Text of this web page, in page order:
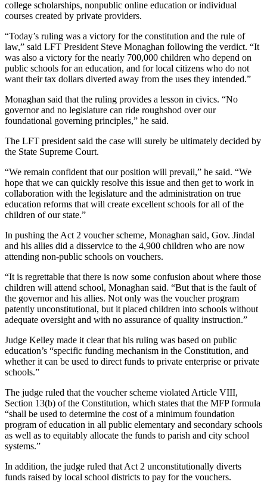
college scholarships, nonpublic online education or individual
courses created by private providers.
“Today’s ruling was a victory for the constitution and the rule of
law,” said LFT President Steve Monaghan following the verdict. “It
was also a victory for the nearly 700,000 children who depend on
public schools for an education, and for local citizens who do not
want their tax dollars diverted away from the uses they intended.”
Monaghan said that the ruling provides a lesson in civics. “No
governor and no legislature can ride roughshod over our
foundational governing principles,” he said.
The LFT president said the case will surely be ultimately decided by
the State Supreme Court.
“We remain confident that our position will prevail,” he said. “We
hope that we can quickly resolve this issue and then get to work in
collaboration with the legislature and the administration on true
education reforms that will create excellent schools for all of the
children of our state.”
In pushing the Act 2 voucher scheme, Monaghan said, Gov. Jindal
and his allies did a disservice to the 4,900 children who are now
attending non-public schools on vouchers.
“It is regrettable that there is now some confusion about where those
children will attend school, Monaghan said. “But that is the fault of
the governor and his allies. Not only was the voucher program
patently unconstitutional, but it placed children into schools without
adequate oversight and with no assurance of quality instruction.”
Judge Kelley made it clear that his ruling was based on public
education’s “specific funding mechanism in the Constitution, and
whether it can be used to direct funds to private enterprise or private
schools.”
The judge ruled that the voucher scheme violated Article VIII,
Section 13(b) of the Constitution, which states that the MFP formula
“shall be used to determine the cost of a minimum foundation
program of education in all public elementary and secondary schools
as well as to equitably allocate the funds to parish and city school
systems.”
In addition, the judge ruled that Act 2 unconstitutionally diverts
funds raised by local school districts to pay for the vouchers.